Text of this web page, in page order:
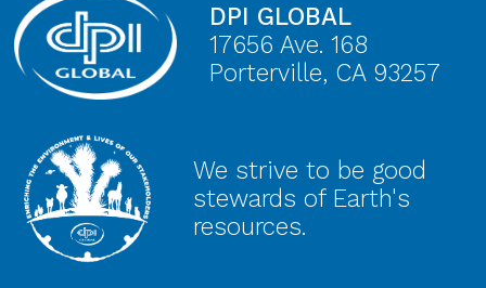
DPI GLOBAL
17656 Ave. 168
Porterville, CA 93257
We strive to be good
stewards of Earth's
resources.